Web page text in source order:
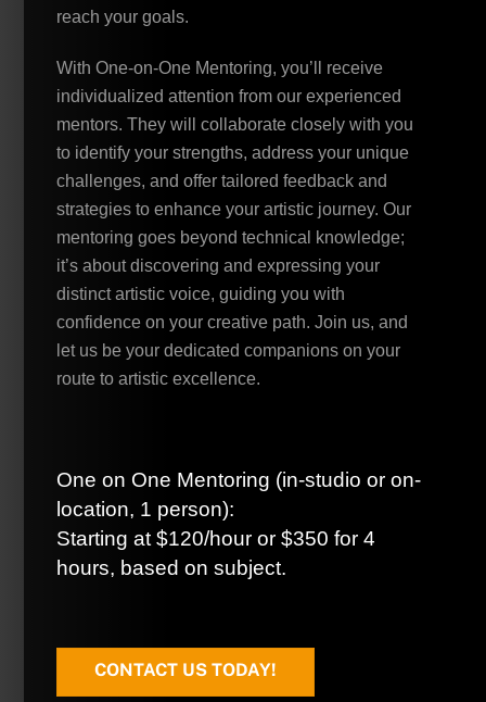
reach your goals.
With One-on-One Mentoring, you’ll receive
individualized attention from our experienced
mentors. They will collaborate closely with you
to identify your strengths, address your unique
challenges, and offer tailored feedback and
strategies to enhance your artistic journey. Our
mentoring goes beyond technical knowledge;
it’s about discovering and expressing your
distinct artistic voice, guiding you with
confidence on your creative path. Join us, and
let us be your dedicated companions on your
route to artistic excellence.
One on One Mentoring (in-studio or on-
location, 1 person):
Starting at $120/hour or $350 for 4
hours, based on subject.
CONTACT US TODAY!